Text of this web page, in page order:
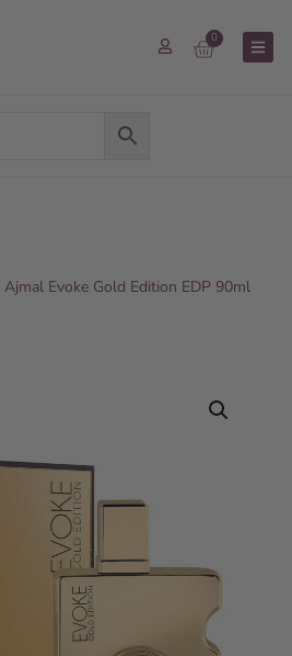
0
Ajmal Evoke Gold Edition EDP 90ml